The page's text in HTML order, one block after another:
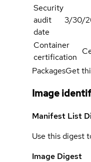
Security
audit
date
3/30/
Container
certification
PackagesGet
Image
Manifest List
Use this digest
Image Digest